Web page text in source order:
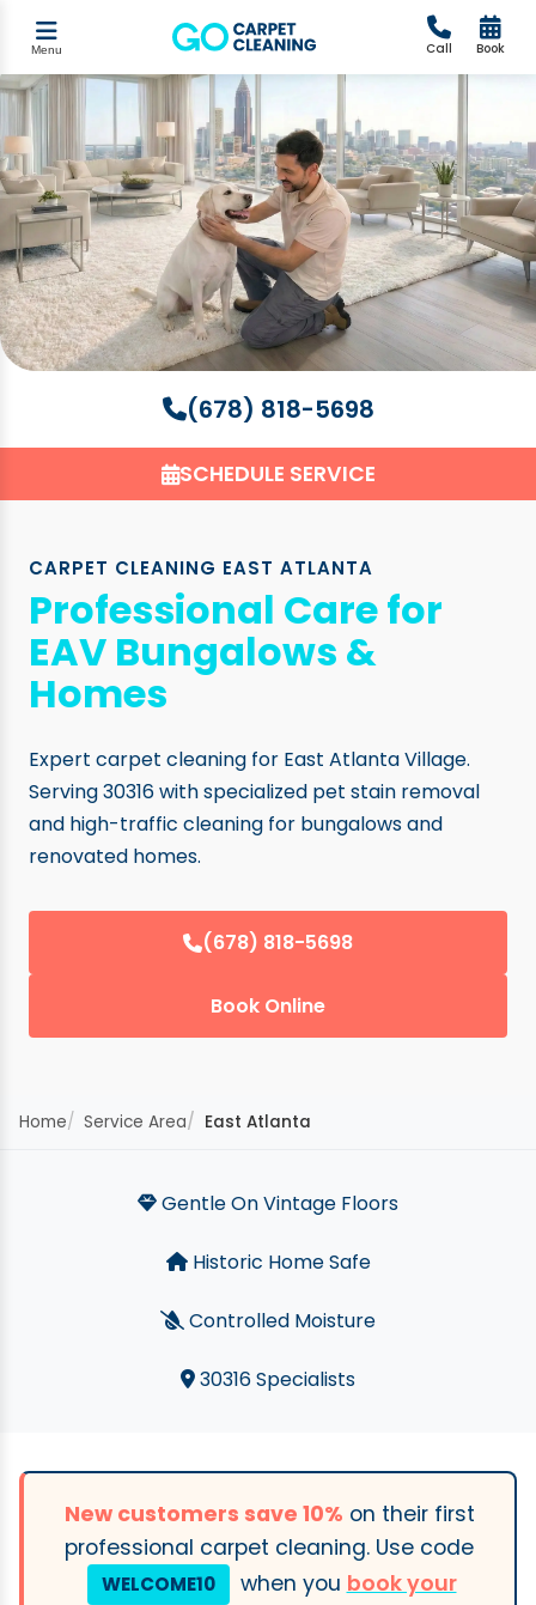
Menu Call Book
CARPET CLEANING EAST ATLANTA
Professional Care for
EAV Bungalows &
Homes
Expert carpet cleaning for East Atlanta Village.
Serving 30316 with specialized pet stain removal
and high-traffic cleaning for bungalows and
renovated homes.
(678) 818-5698
Book Online
(678) 818-5698
SCHEDULE SERVICE
Home Service Area East Atlanta
Gentle On Vintage Floors
Historic Home Safe
Controlled Moisture
30316 Specialists
New customers save 10% on their first
professional carpet cleaning. Use code
WELCOME10 when you book your